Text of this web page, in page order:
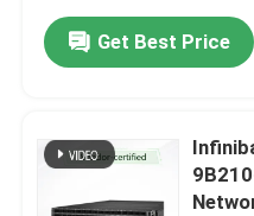
Products
Get Best Price